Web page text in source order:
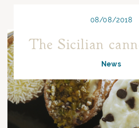
08/08/2018
News